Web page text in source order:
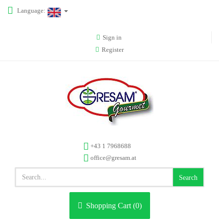
Language:
Sign in
Register
+43 1 7968688
office@gresam.at
Search
Shopping Cart (0)